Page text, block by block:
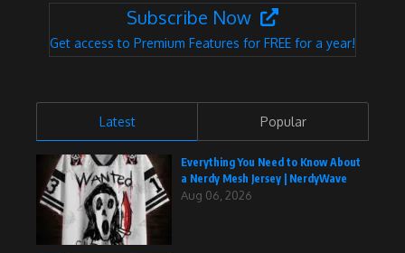
Subscribe Now
Get access to Premium Features for FREE for a year!
Latest Popular
Everything You Need to Know About
a Nerdy Mesh Jersey | NerdyWave
Aug 06, 2026